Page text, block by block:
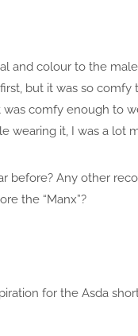
and colour to the
but it was so
was comfy enough to
wearing it, I was a lot
before? Any other
the “Manx”?
for the Asda